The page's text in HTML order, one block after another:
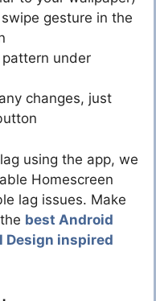
gesture in the
under
changes, just
using the app, we
Homescreen
lag issues. Make
best Android
Design inspired